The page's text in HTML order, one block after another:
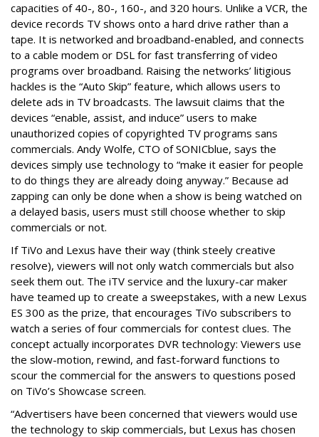
capacities of 40-, 80-, 160-, and 320 hours. Unlike a VCR, the
device records TV shows onto a hard drive rather than a
tape. It is networked and broadband-enabled, and connects
to a cable modem or DSL for fast transferring of video
programs over broadband. Raising the networks’ litigious
hackles is the “Auto Skip” feature, which allows users to
delete ads in TV broadcasts. The lawsuit claims that the
devices “enable, assist, and induce” users to make
unauthorized copies of copyrighted TV programs sans
commercials. Andy Wolfe, CTO of SONICblue, says the
devices simply use technology to “make it easier for people
to do things they are already doing anyway.” Because ad
zapping can only be done when a show is being watched on
a delayed basis, users must still choose whether to skip
commercials or not.
If TiVo and Lexus have their way (think steely creative
resolve), viewers will not only watch commercials but also
seek them out. The iTV service and the luxury-car maker
have teamed up to create a sweepstakes, with a new Lexus
ES 300 as the prize, that encourages TiVo subscribers to
watch a series of four commercials for contest clues. The
concept actually incorporates DVR technology: Viewers use
the slow-motion, rewind, and fast-forward functions to
scour the commercial for the answers to questions posed
on TiVo’s Showcase screen.
“Advertisers have been concerned that viewers would use
the technology to skip commercials, but Lexus has chosen